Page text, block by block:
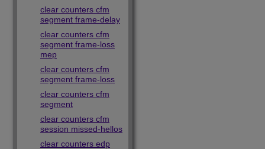
clear counters cfm
segment frame-delay
clear counters cfm
segment frame-loss
mep
clear counters cfm
segment frame-loss
clear counters cfm
segment
clear counters cfm
session missed-hellos
clear counters edp